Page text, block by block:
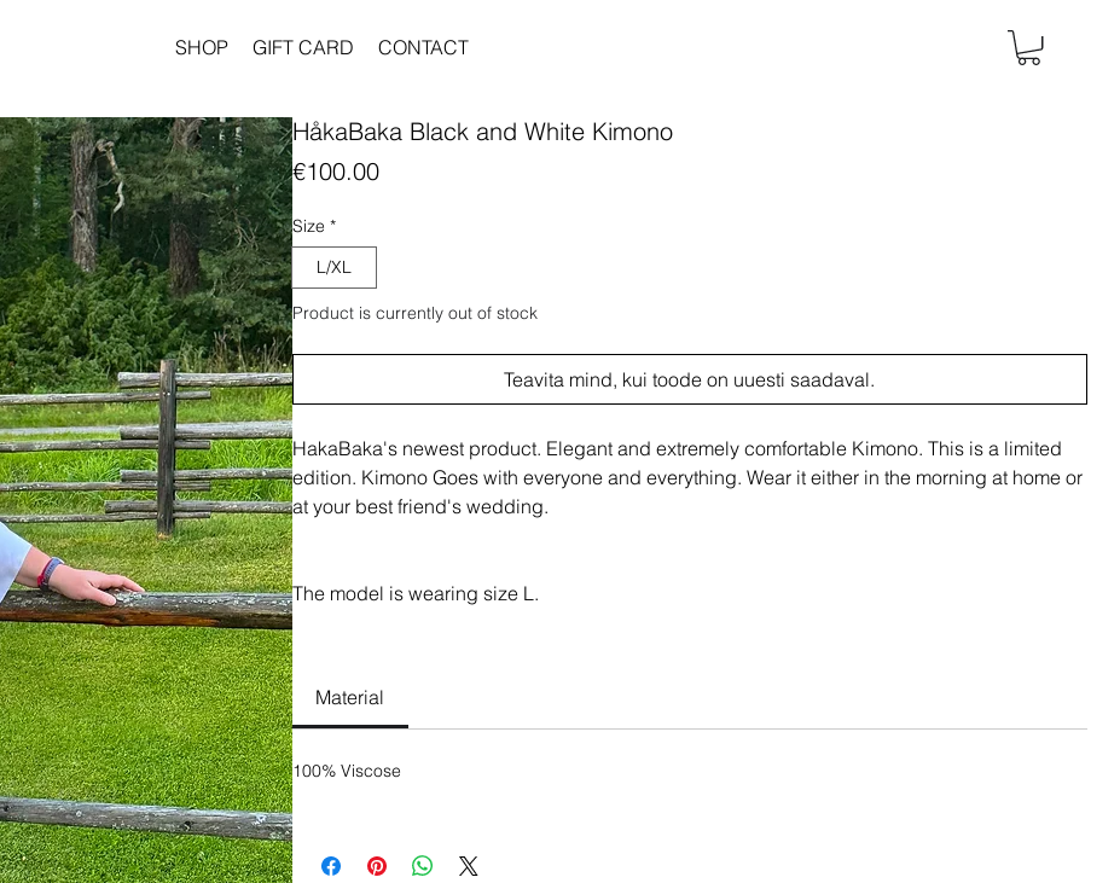
SHOP GIFT CARD CONTACT
HåkaBaka Black and White Kimono
€100.00Price
Size *
L/XL
Product is currently out of stock
Teavita mind, kui toode on uuesti saadaval.
HakaBaka's newest product. Elegant and extremely comfortable Kimono. This is a limited
edition. Kimono Goes with everyone and everything. Wear it either in the morning at home or
at your best friend's wedding.
The model is wearing size L.
100% Viscose
Material
100% Viscose